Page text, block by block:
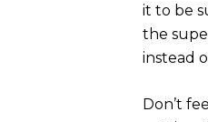
it to be
the
instead
Don’t